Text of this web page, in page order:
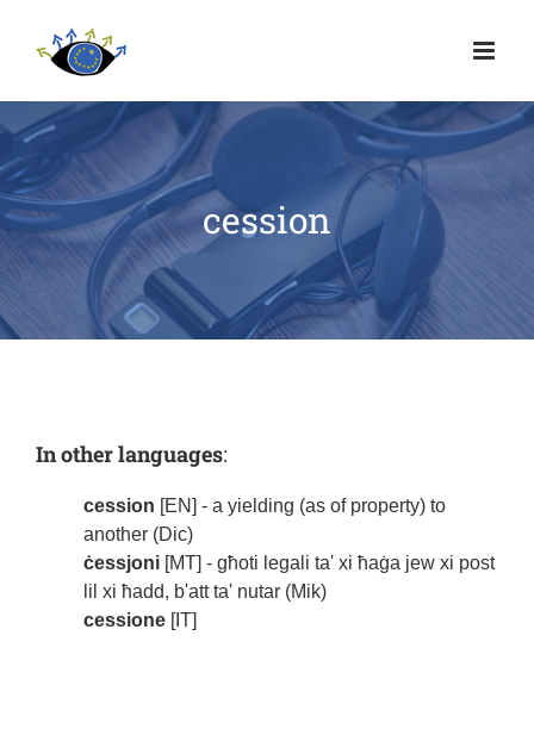
cession
In other languages:
cession [EN] - a yielding (as of property) to
another (Dic)
ċessjoni [MT] - għoti legali ta' xi ħaġa jew xi post
lil xi ħadd, b'att ta' nutar (Mik)
cessione [IT]